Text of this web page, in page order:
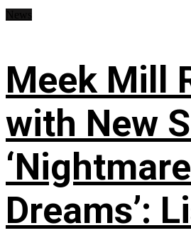
Meek Mill
with New
Dreams’: